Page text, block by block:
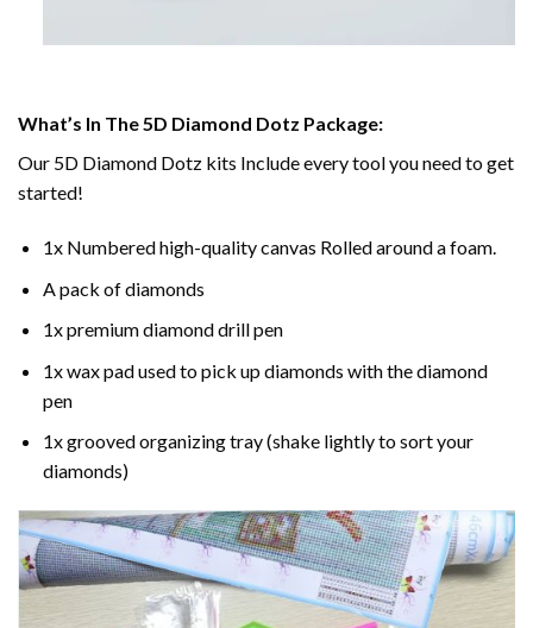
What’s In The 5D Diamond Dotz Package:
Our 5D Diamond Dotz kits Include every tool you need to get
started!
1x Numbered high-quality canvas Rolled around a foam.
A pack of diamonds
1x premium diamond drill pen
1x wax pad used to pick up diamonds with the diamond
pen
1x grooved organizing tray (shake lightly to sort your
diamonds)